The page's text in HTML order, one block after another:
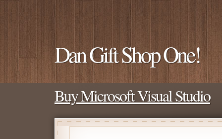
Dan Gift Shop One!
Buy Microsoft Visual Studio